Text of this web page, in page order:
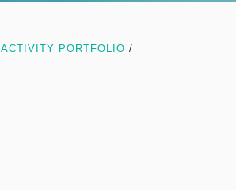
ACTIVITY PORTFOLIO /